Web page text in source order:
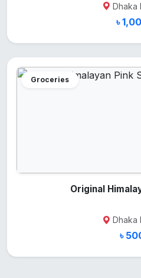
Dhaka
৳
Groceries
Original
Dhaka
৳